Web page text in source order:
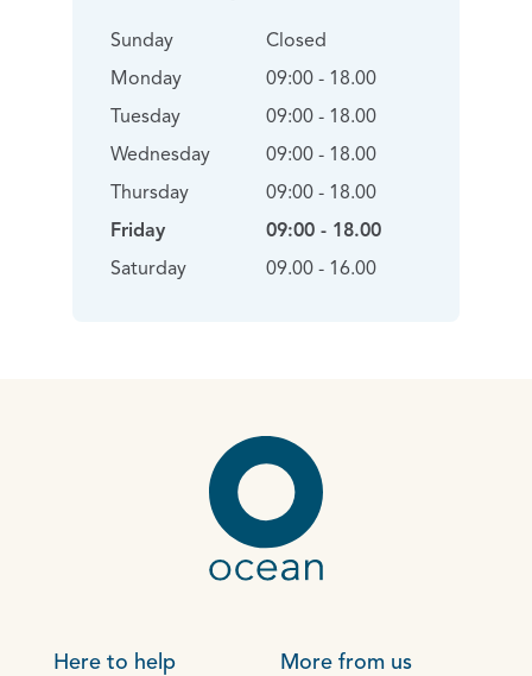
Sunday
Monday
Tuesday
Wednesday
Thursday
Friday
Saturday
Closed
09:00 - 18.00
09:00 - 18.00
09:00 - 18.00
09:00 - 18.00
09:00 - 18.00
09.00 - 16.00
Here to help More from us